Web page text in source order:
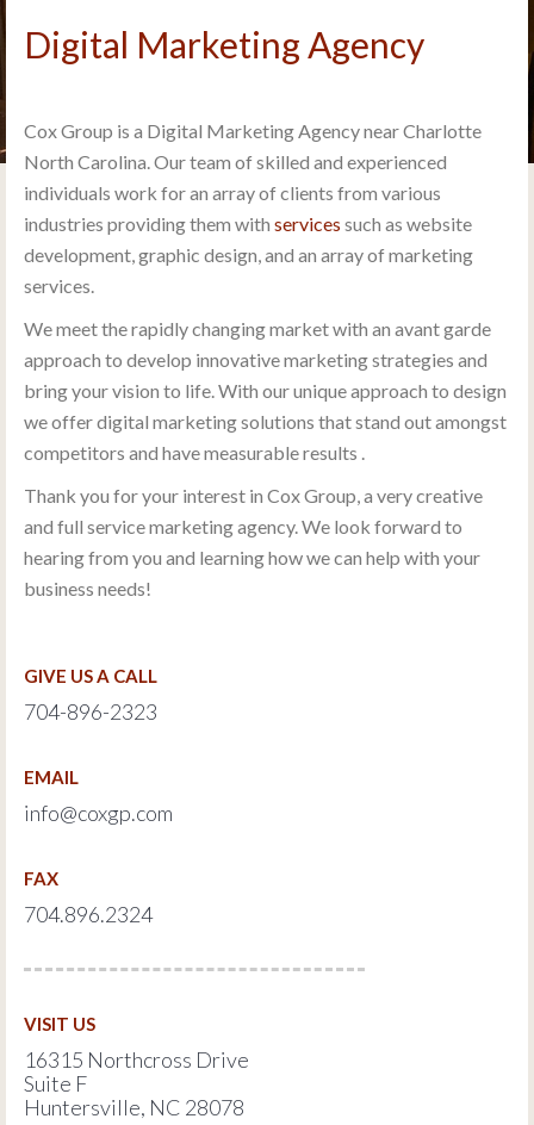
Digital Marketing Agency
Cox Group is a Digital Marketing Agency near Charlotte
North Carolina. Our team of skilled and experienced
individuals work for an array of clients from various
industries providing them with services such as website
development, graphic design, and an array of marketing
services.
We meet the rapidly changing market with an avant garde
approach to develop innovative marketing strategies and
bring your vision to life. With our unique approach to design
we offer digital marketing solutions that stand out amongst
competitors and have measurable results .
Thank you for your interest in Cox Group, a very creative
and full service marketing agency. We look forward to
hearing from you and learning how we can help with your
business needs!
GIVE US A CALL
704-896-2323
EMAIL
info@coxgp.com
FAX
704.896.2324
VISIT US
16315 Northcross Drive
Suite F
Huntersville, NC 28078